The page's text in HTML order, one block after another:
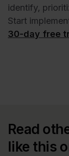
identify,
Start
30-day free
Read
like this